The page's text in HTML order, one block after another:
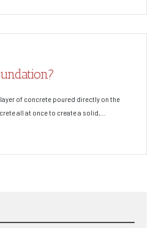
of concrete poured directly on the
all at once to create a solid,…